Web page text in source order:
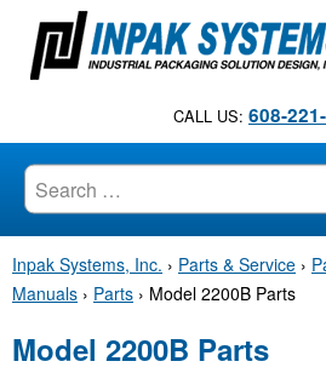
n
CALL US: 608-
Inpak Systems, Inc. › Parts & Service ›
Manuals › Parts › Model 2200B Parts
Model 2200B Parts